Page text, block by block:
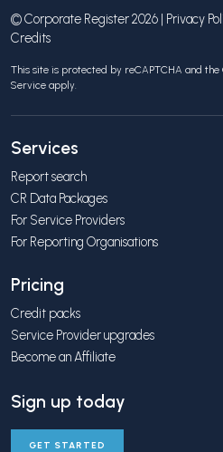
© Corporate Register 2026 | Privacy
Credits
This site is protected by reCAPTCHA and the
Service apply.
Services
Report search
CR Data Packages
For Service Providers
For Reporting Organisations
Pricing
Credit packs
Service Provider upgrades
Become an Affiliate
Sign up today
GET STARTED